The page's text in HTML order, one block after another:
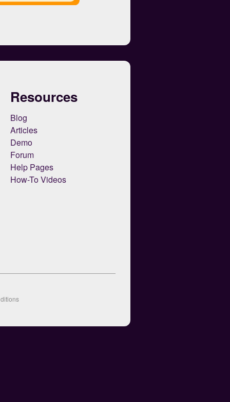
Resources
Blog
Articles
Demo
Forum
Help Pages
How-To Videos